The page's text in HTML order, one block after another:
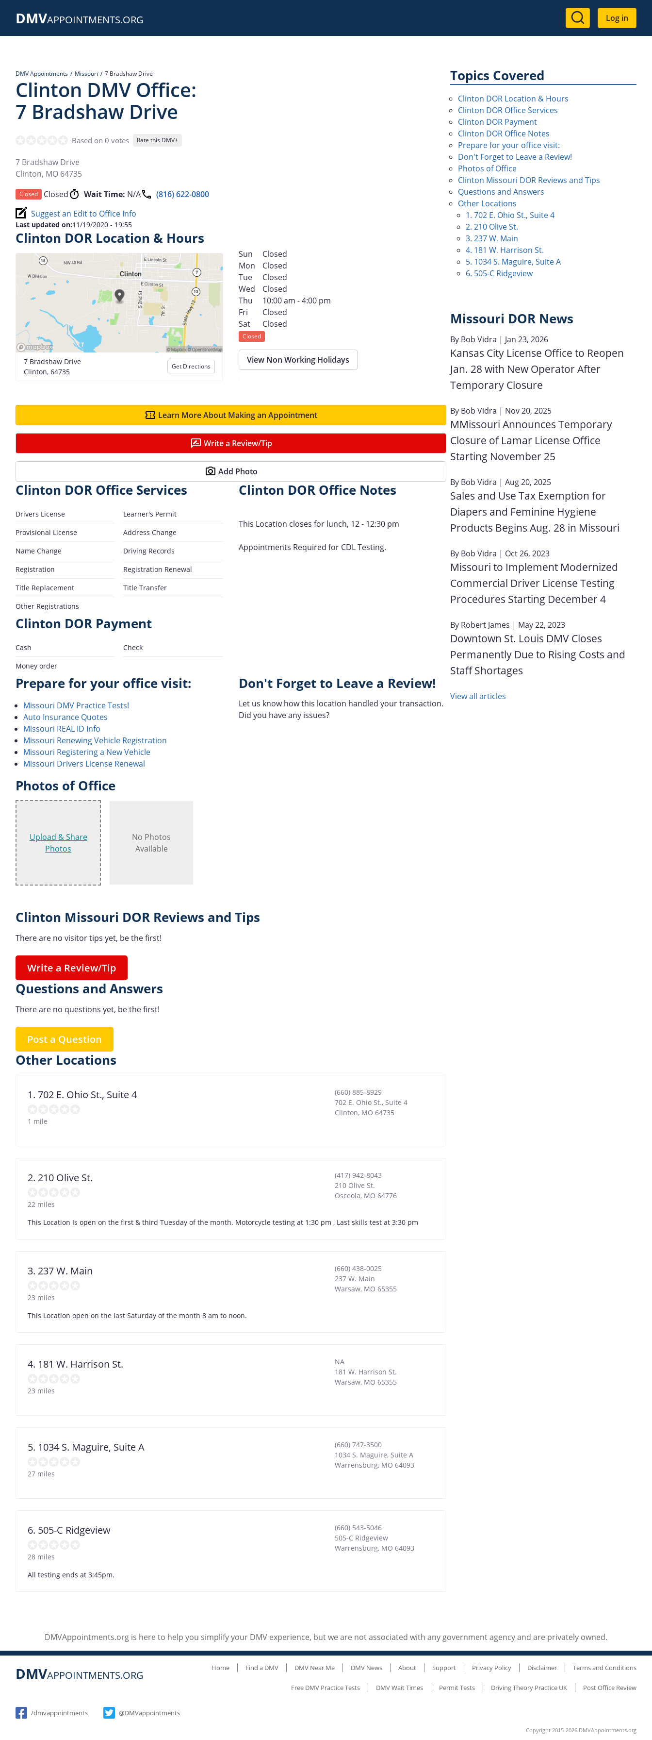
DMVAPPOINTMENTS.ORG
User
account
Log in
DMV Appointments Missouri 7 Bradshaw Drive
Clinton DMV Office:
7 Bradshaw Drive
Based on 0 votes Rate this DMV+
7 Bradshaw Drive
Clinton, MO 64735
Closed Closed Wait Time: N/A
(816) 622-0800
Suggest an Edit to Office Info
Last updated on:11/19/2020 - 19:55
Clinton DOR Location & Hours
7 Bradshaw Drive
Clinton, 64735
Get Directions
Sun
Closed
Mon
Closed
Tue
Closed
Wed
Closed
Thu
10:00 am - 4:00 pm
Fri
Closed
Sat
Closed
Closed
View Non Working Holidays
Learn More About Making an Appointment
Write a Review/Tip
Add Photo
Clinton DOR Office Services
Drivers License
Learner's Permit
Provisional License
Address Change
Name Change
Driving Records
Registration
Registration Renewal
Title Replacement
Title Transfer
Other Registrations
Clinton DOR Payment
Cash
Check
Money order
Clinton DOR Office Notes
This Location closes for lunch, 12 - 12:30 pm
Appointments Required for CDL Testing.
Prepare for your office visit:
Missouri DMV Practice Tests!
Auto Insurance Quotes
Missouri REAL ID Info
Missouri Renewing Vehicle Registration
Missouri Registering a New Vehicle
Missouri Drivers License Renewal
Don't Forget to Leave a Review!
Let us know how this location handled your transaction.
Did you have any issues?
Photos of Office
Upload & Share
Photos
No Photos
Available
Clinton Missouri DOR Reviews and Tips
There are no visitor tips yet, be the first!
Write a Review/Tip
Questions and Answers
There are no questions yet, be the first!
Post a Question
Other Locations
1. 702 E. Ohio St., Suite 4
1 mile
(660) 885-8929
702 E. Ohio St., Suite 4
Clinton, MO 64735
2. 210 Olive St.
22 miles
(417) 942-8043
210 Olive St.
Osceola, MO 64776
This Location Is open on the first & third Tuesday of the month. Motorcycle testing at 1:30 pm , Last skills test at 3:30 pm
3. 237 W. Main
23 miles
(660) 438-0025
237 W. Main
Warsaw, MO 65355
This Location open on the last Saturday of the month 8 am to noon.
4. 181 W. Harrison St.
23 miles
NA
181 W. Harrison St.
Warsaw, MO 65355
5. 1034 S. Maguire, Suite A
27 miles
(660) 747-3500
1034 S. Maguire, Suite A
Warrensburg, MO 64093
6. 505-C Ridgeview
28 miles
(660) 543-5046
505-C Ridgeview
Warrensburg, MO 64093
All testing ends at 3:45pm.
Topics Covered
Clinton DOR Location & Hours
Clinton DOR Office Services
Clinton DOR Payment
Clinton DOR Office Notes
Prepare for your office visit:
Don't Forget to Leave a Review!
Photos of Office
Clinton Missouri DOR Reviews and Tips
Questions and Answers
Other Locations
1. 702 E. Ohio St., Suite 4
2. 210 Olive St.
3. 237 W. Main
4. 181 W. Harrison St.
5. 1034 S. Maguire, Suite A
6. 505-C Ridgeview
Missouri DOR News
By Bob Vidra | Jan 23, 2026
Kansas City License Office to Reopen
Jan. 28 with New Operator After
Temporary Closure
By Bob Vidra | Nov 20, 2025
MMissouri Announces Temporary
Closure of Lamar License Office
Starting November 25
By Bob Vidra | Aug 20, 2025
Sales and Use Tax Exemption for
Diapers and Feminine Hygiene
Products Begins Aug. 28 in Missouri
By Bob Vidra | Oct 26, 2023
Missouri to Implement Modernized
Commercial Driver License Testing
Procedures Starting December 4
By Robert James | May 22, 2023
Downtown St. Louis DMV Closes
Permanently Due to Rising Costs and
Staff Shortages
View all articles
DMVAppointments.org is here to help you simplify your DMV experience, but we are not associated with any government agency and are privately owned.
DMVAPPOINTMENTS.ORG
/dmvappointments @DMVappointments
Home Find a DMV DMV Near Me DMV News About Support Privacy Policy Disclaimer Terms and Conditions
Free DMV Practice Tests DMV Wait Times Permit Tests Driving Theory Practice UK Post Office Review
Copyright 2015-2026 DMVAppointments.org